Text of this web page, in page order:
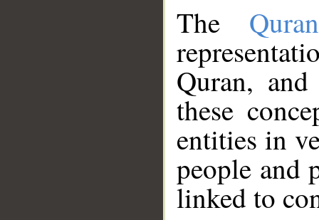
The
Quran,
these
entities in
people and
linked to